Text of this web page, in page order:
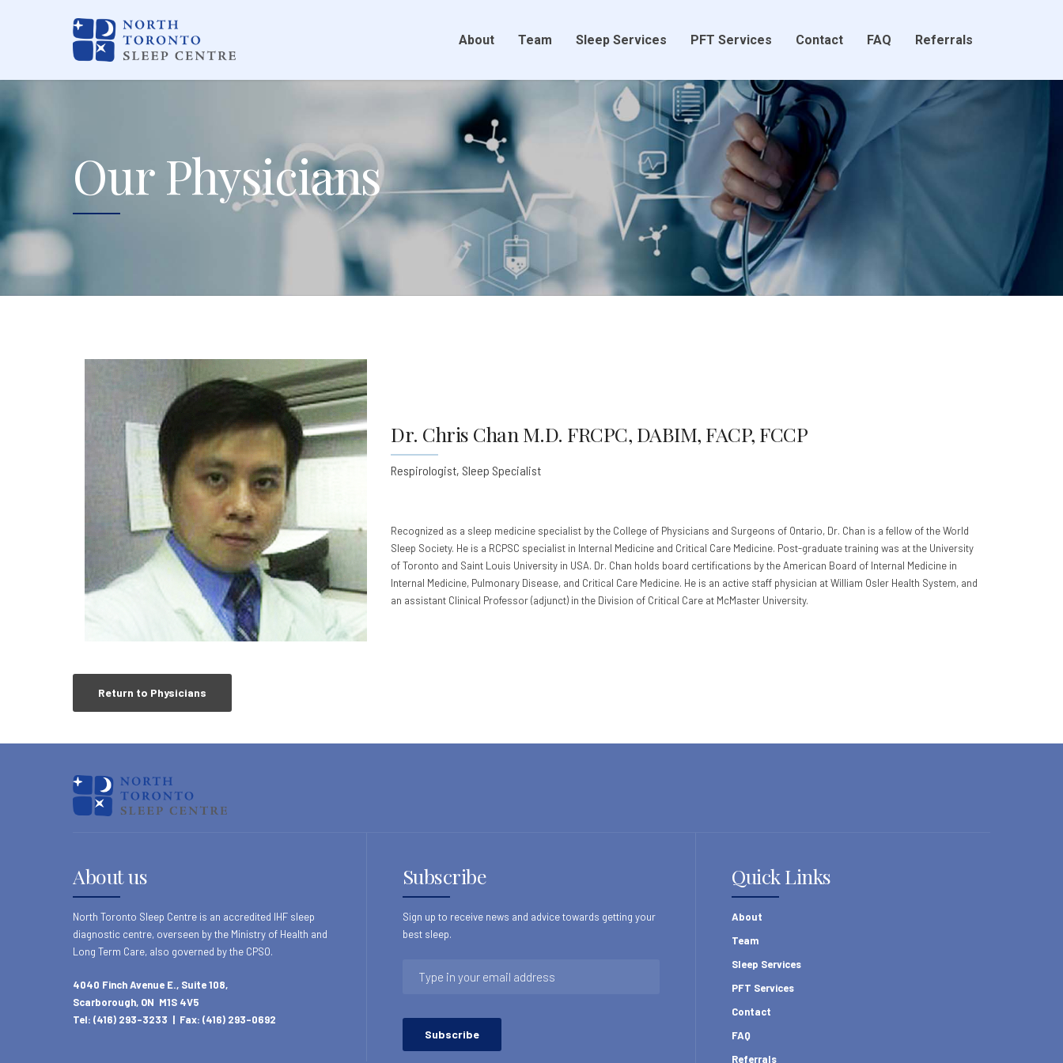
About Team Sleep Services PFT Services Contact FAQ Referrals
Our Physicians
Dr. Chris Chan M.D. FRCPC, DABIM, FACP, FCCP
Respirologist, Sleep Specialist
Recognized as a sleep medicine specialist by the College of Physicians and Surgeons of Ontario, Dr. Chan is a fellow of the World
Sleep Society. He is a RCPSC specialist in Internal Medicine and Critical Care Medicine. Post-graduate training was at the University
of Toronto and Saint Louis University in USA. Dr. Chan holds board certifications by the American Board of Internal Medicine in
Internal Medicine, Pulmonary Disease, and Critical Care Medicine. He is an active staff physician at William Osler Health System, and
an assistant Clinical Professor (adjunct) in the Division of Critical Care at McMaster University.
Return to Physicians
About us
North Toronto Sleep Centre is an accredited IHF sleep
diagnostic centre, overseen by the Ministry of Health and
Long Term Care, also governed by the CPSO.
4040 Finch Avenue E., Suite 108,
Scarborough, ON M1S 4V5
Tel: (416) 293-3233 | Fax: (416) 293-0692
Subscribe
Sign up to receive news and advice towards getting your
best sleep.
Quick Links
About
Team
Sleep Services
PFT Services
Contact
FAQ
Referrals